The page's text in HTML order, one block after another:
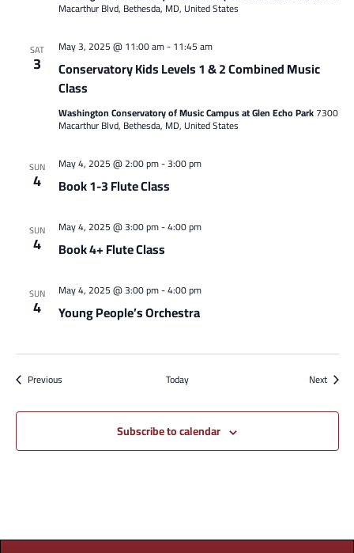
Macarthur Blvd, Bethesda, MD, United States
SAT
3
Conservatory Kids Levels 1 & 2 Combined Music
Class
May 3, 2025 @ 11:00 am-11:45 am
Washington Conservatory of Music Campus at Glen Echo Park7300
Macarthur Blvd, Bethesda, MD, United States
SUN
4 Book 1-3 Flute Class
May 4, 2025 @ 2:00 pm-3:00 pm
SUN
4 Book 4+ Flute Class
May 4, 2025 @ 3:00 pm-4:00 pm
SUN
4 Young People’s Orchestra
May 4, 2025 @ 3:00 pm-4:00 pm
PreviousEvents Today NextEvents
Subscribe to calendar